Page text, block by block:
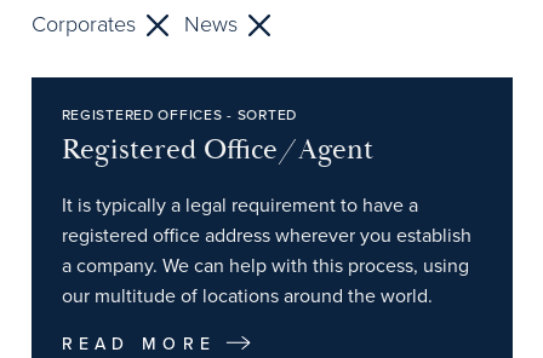
Corporates
News
REGISTERED OFFICES - SORTED
Registered Office/Agent
It is typically a legal requirement to have a
registered office address wherever you establish
a company. We can help with this process, using
our multitude of locations around the world.
READ MORE